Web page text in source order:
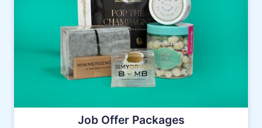
Job Offer Packages